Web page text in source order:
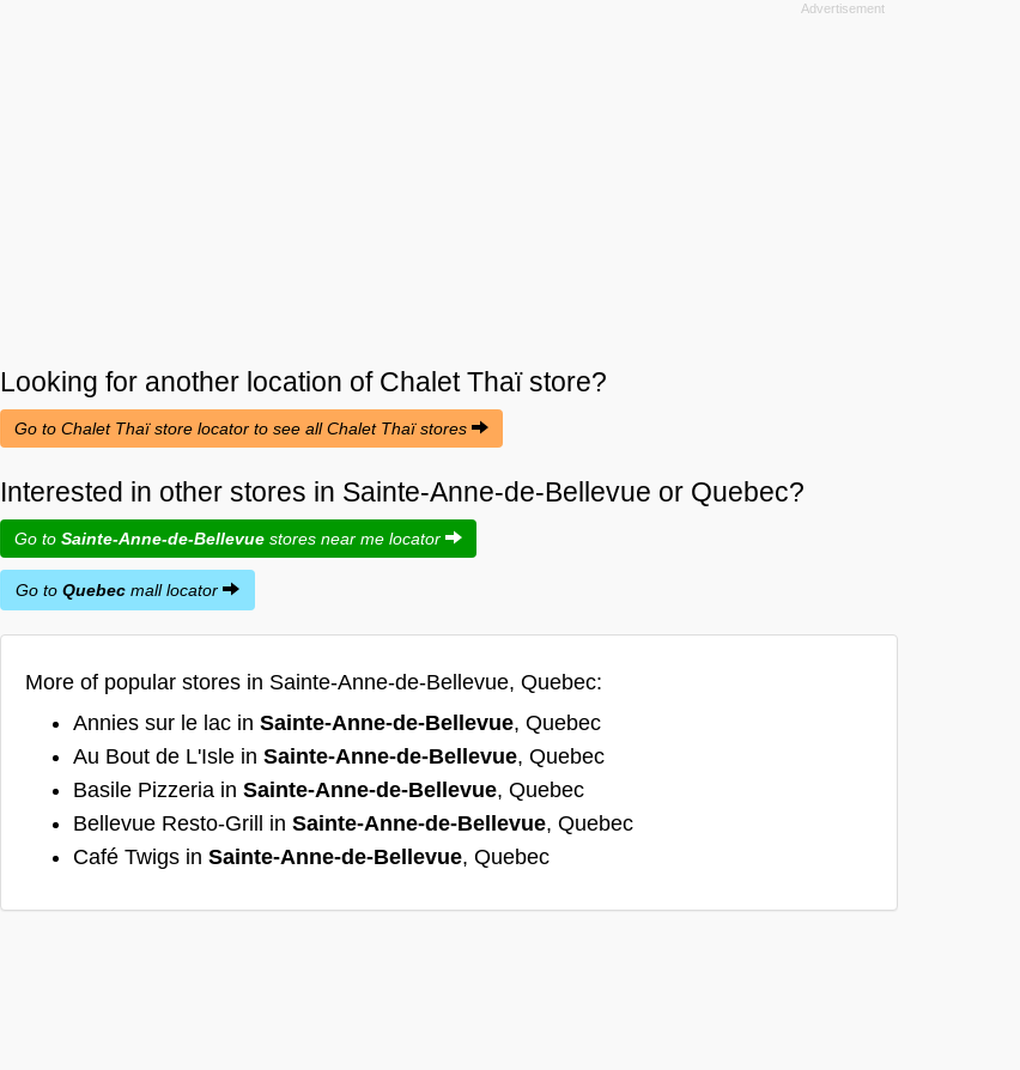
Looking for another location of Chalet Thaïstore?
Go to Chalet Thaï store locator to see all Chalet Thaï stores
Interested in other stores in Sainte-Anne-de-Bellevue or Quebec?
Go to Sainte-Anne-de-Bellevue stores near me locator
Go to Quebec mall locator
More of popular stores in Sainte-Anne-de-Bellevue, Quebec:
Annies sur le lac in Sainte-Anne-de-Bellevue, Quebec
Au Bout de L'Isle in Sainte-Anne-de-Bellevue, Quebec
Basile Pizzeria in Sainte-Anne-de-Bellevue, Quebec
Bellevue Resto-Grill in Sainte-Anne-de-Bellevue, Quebec
Café Twigs in Sainte-Anne-de-Bellevue, Quebec